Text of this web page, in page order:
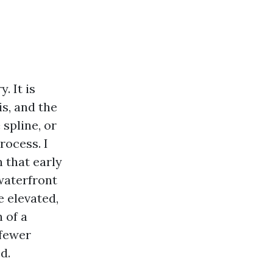
It is
and the
spline, or
I
that early
elevated,
of a